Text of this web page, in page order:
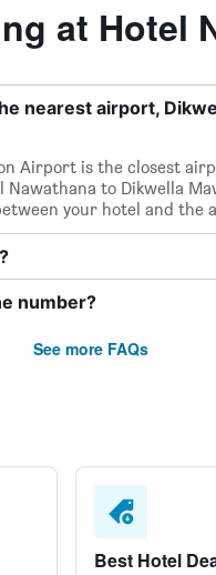
at Hotel
nearest airport,
Airport is the closest
to Dikwella
your hotel and the
number?
See more FAQs
Best Hotel